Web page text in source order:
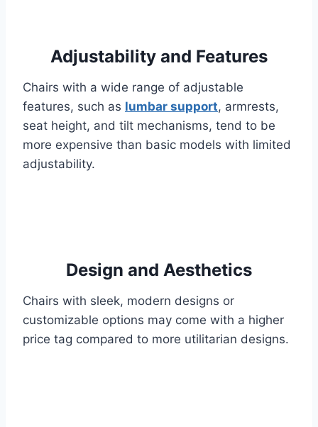
Adjustability and Features
Chairs with a wide range of adjustable
features, such as lumbar support, armrests,
seat height, and tilt mechanisms, tend to be
more expensive than basic models with limited
adjustability.
Design and Aesthetics
Chairs with sleek, modern designs or
customizable options may come with a higher
price tag compared to more utilitarian designs.